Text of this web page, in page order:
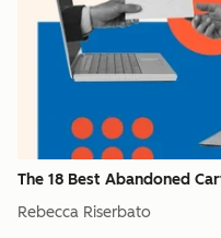
The 18 Best Abandoned
Rebecca Riserbato